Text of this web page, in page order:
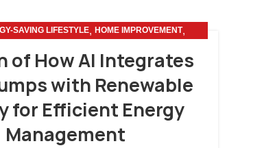
SAVING LIFESTYLE,HOME IMPROVEMENT,
of How AI Integrates
with Renewable
for Efficient Energy
Management